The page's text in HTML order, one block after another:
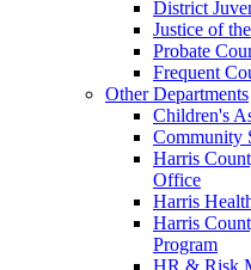
District
Justice of
Probate
Frequent
Other Departments
Children's
Community
Harris
Office
Harris
Harris
Program
HR & Risk